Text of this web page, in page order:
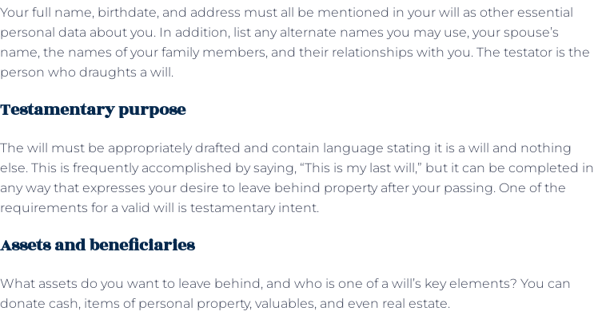
Your full name, birthdate, and address must all be mentioned in your will as other essential
personal data about you. In addition, list any alternate names you may use, your spouse’s
name, the names of your family members, and their relationships with you. The testator is the
person who draughts a will.
Testamentary purpose
The will must be appropriately drafted and contain language stating it is a will and nothing
else. This is frequently accomplished by saying, “This is my last will,” but it can be completed in
any way that expresses your desire to leave behind property after your passing. One of the
requirements for a valid will is testamentary intent.
Assets and beneficiaries
What assets do you want to leave behind, and who is one of a will’s key elements? You can
donate cash, items of personal property, valuables, and even real estate.